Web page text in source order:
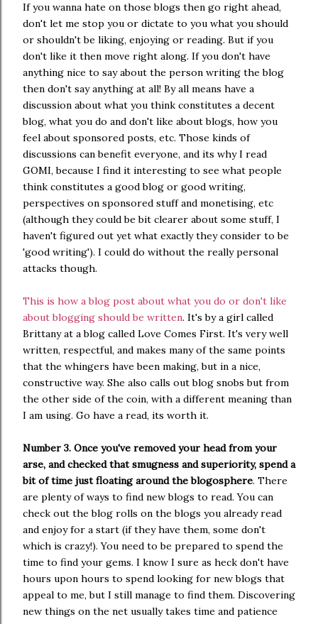
If you wanna hate on those blogs then go right ahead,
don't let me stop you or dictate to you what you should
or shouldn't be liking, enjoying or reading. But if you
don't like it then move right along. If you don't have
anything nice to say about the person writing the blog
then don't say anything at all! By all means have a
discussion about what you think constitutes a decent
blog, what you do and don't like about blogs, how you
feel about sponsored posts, etc. Those kinds of
discussions can benefit everyone, and its why I read
GOMI, because I find it interesting to see what people
think constitutes a good blog or good writing,
perspectives on sponsored stuff and monetising, etc
(although they could be bit clearer about some stuff, I
haven't figured out yet what exactly they consider to be
'good writing'). I could do without the really personal
attacks though.
This is how a blog post about what you do or don't like
about blogging should be written. It's by a girl called
Brittany at a blog called Love Comes First. It's very well
written, respectful, and makes many of the same points
that the whingers have been making, but in a nice,
constructive way. She also calls out blog snobs but from
the other side of the coin, with a different meaning than
I am using. Go have a read, its worth it.
Number 3. Once you've removed your head from your
arse, and checked that smugness and superiority, spend a
bit of time just floating around the blogosphere. There
are plenty of ways to find new blogs to read. You can
check out the blog rolls on the blogs you already read
and enjoy for a start (if they have them, some don't
which is crazy!). You need to be prepared to spend the
time to find your gems. I know I sure as heck don't have
hours upon hours to spend looking for new blogs that
appeal to me, but I still manage to find them. Discovering
new things on the net usually takes time and patience